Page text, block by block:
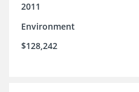
2011
Environment
$128,242